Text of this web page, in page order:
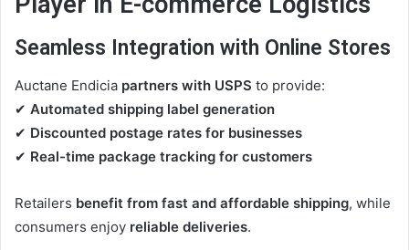
Seamless Integration with Online Stores
Auctane Endicia partners with USPS to provide:
✔ Automated shipping label generation
✔ Discounted postage rates for businesses
✔ Real-time package tracking for customers
Retailers benefit from fast and affordable shipping, while
consumers enjoy reliable deliveries.